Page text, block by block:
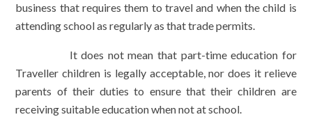
business that requires them to travel and when the child is
attending school as regularly as that trade permits.
It does not mean that part-time education for
Traveller children is legally acceptable, nor does it relieve
parents of their duties to ensure that their children are
receiving suitable education when not at school.